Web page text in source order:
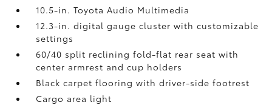
10.5-in. Toyota Audio Multimedia
12.3-in. digital gauge cluster with customizable
settings
60/40 split reclining fold-flat rear seat with
center armrest and cup holders
Black carpet flooring with driver-side footrest
Cargo area light